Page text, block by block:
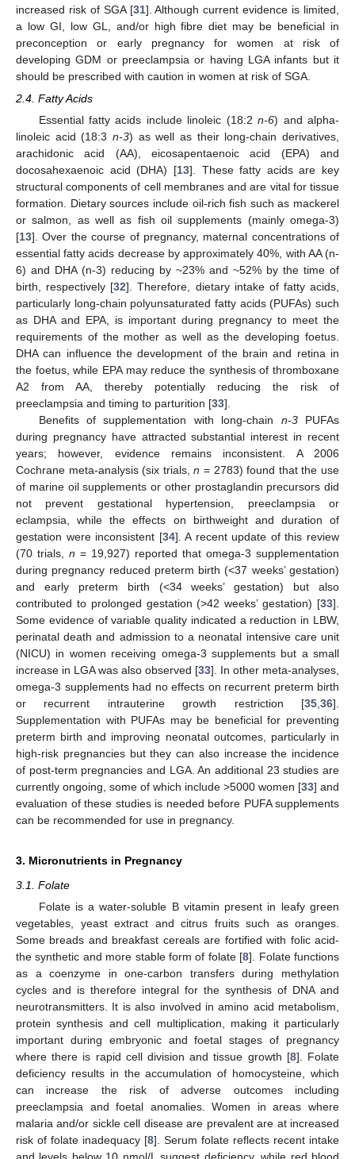
increased risk of SGA [31]. Although current evidence is limited,
a low GI, low GL, and/or high fibre diet may be beneficial in
preconception or early pregnancy for women at risk of
developing GDM or preeclampsia or having LGA infants but it
should be prescribed with caution in women at risk of SGA.
2.4. Fatty Acids
Essential fatty acids include linoleic (18:2n-6) and alpha-
linoleic acid (18:3 n-3) as well as their long-chain derivatives,
arachidonic acid (AA), eicosapentaenoic acid (EPA) and
docosahexaenoic acid (DHA) [13]. These fatty acids are key
structural components of cell membranes and are vital for tissue
formation. Dietary sources include oil-rich fish such as mackerel
or salmon, as well as fish oil supplements (mainly omega-3)
[13]. Over the course of pregnancy, maternal concentrations of
essential fatty acids decrease by approximately 40%, with AA (n-
6) and DHA (n-3) reducing by ~23% and ~52% by the time of
birth, respectively [32]. Therefore, dietary intake of fatty acids,
particularly long-chain polyunsaturated fatty acids (PUFAs) such
as DHA and EPA, is important during pregnancy to meet the
requirements of the mother as well as the developing foetus.
DHA can influence the development of the brain and retina in
the foetus, while EPA may reduce the synthesis of thromboxane
A2 from AA, thereby potentially reducing the risk of
preeclampsia and timing to parturition [33].
Benefits of supplementation with long-chain n-3PUFAs
during pregnancy have attracted substantial interest in recent
years; however, evidence remains inconsistent. A 2006
Cochrane meta-analysis (six trials,n = 2783) found that the use
of marine oil supplements or other prostaglandin precursors did
not prevent gestational hypertension, preeclampsia or
eclampsia, while the effects on birthweight and duration of
gestation were inconsistent [34]. A recent update of this review
(70 trials, n = 19,927) reported that omega-3 supplementation
during pregnancy reduced preterm birth (<37 weeks’ gestation)
and early preterm birth (<34 weeks’ gestation) but also
contributed to prolonged gestation (>42 weeks’ gestation) [33].
Some evidence of variable quality indicated a reduction in LBW,
perinatal death and admission to a neonatal intensive care unit
(NICU) in women receiving omega-3 supplements but a small
increase in LGA was also observed [33]. In other meta-analyses,
omega-3 supplements had no effects on recurrent preterm birth
or recurrent intrauterine growth restriction [35 36].
Supplementation with PUFAs may be beneficial for preventing
preterm birth and improving neonatal outcomes, particularly in
high-risk pregnancies but they can also increase the incidence
of post-term pregnancies and LGA. An additional 23 studies are
currently ongoing, some of which include >5000 women [33] and
evaluation of these studies is needed before PUFA supplements
can be recommended for use in pregnancy.
3. Micronutrients in Pregnancy
3.1. Folate
Folate is a water-soluble B vitamin present in leafy green
vegetables, yeast extract and citrus fruits such as oranges.
Some breads and breakfast cereals are fortified with folic acid-
the synthetic and more stable form of folate [8]. Folate functions
as a coenzyme in one-carbon transfers during methylation
cycles and is therefore integral for the synthesis of DNA and
neurotransmitters. It is also involved in amino acid metabolism,
protein synthesis and cell multiplication, making it particularly
important during embryonic and foetal stages of pregnancy
where there is rapid cell division and tissue growth [8]. Folate
deficiency results in the accumulation of homocysteine, which
can increase the risk of adverse outcomes including
preeclampsia and foetal anomalies. Women in areas where
malaria and/or sickle cell disease are prevalent are at increased
risk of folate inadequacy [8]. Serum folate reflects recent intake